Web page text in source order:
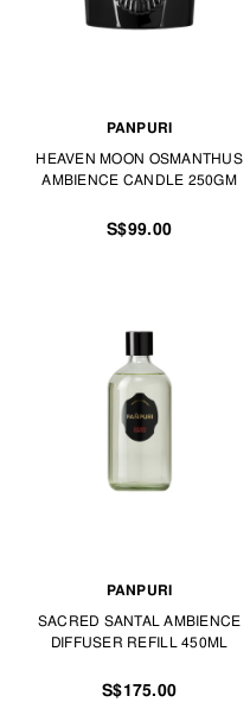
PANPURI
HEAVEN MOON OSMANTHUS
AMBIENCE CANDLE 250GM
S$99.00
PANPURI
SACRED SANTAL AMBIENCE
DIFFUSER REFILL 450ML
S$175.00